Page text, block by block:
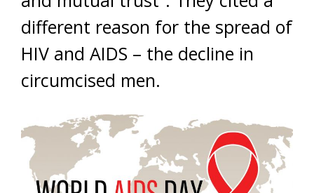
different reason for the spread of
HIV and AIDS – the decline in
circumcised men.